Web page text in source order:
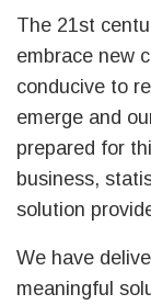
The 21st
embrace new
conducive to
emerge and
prepared for
business,
solution
We have
meaningful